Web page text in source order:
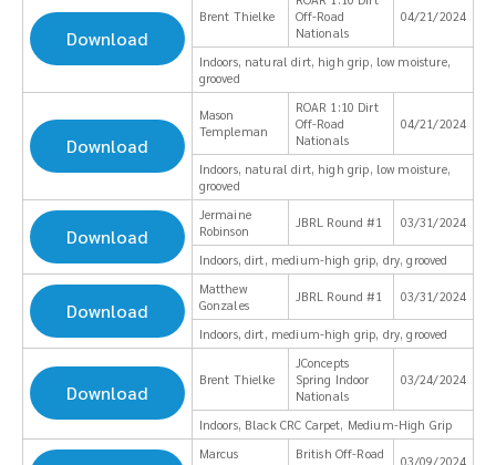
Download
Brent Thielke
Off-Road
Nationals
04/21/2024
Indoors, natural dirt, high grip, low moisture,
grooved
Download
Mason
Templeman
ROAR 1:10 Dirt
Off-Road
Nationals
04/21/2024
Indoors, natural dirt, high grip, low moisture,
grooved
Download
Jermaine
Robinson
JBRL Round #1 03/31/2024
Indoors, dirt, medium-high grip, dry, grooved
Download
Matthew
Gonzales
JBRL Round #1 03/31/2024
Indoors, dirt, medium-high grip, dry, grooved
Download
Brent Thielke
JConcepts
Spring Indoor
Nationals
03/24/2024
Indoors, Black CRC Carpet, Medium-High Grip
Marcus
British Off-Road
03/09/2024